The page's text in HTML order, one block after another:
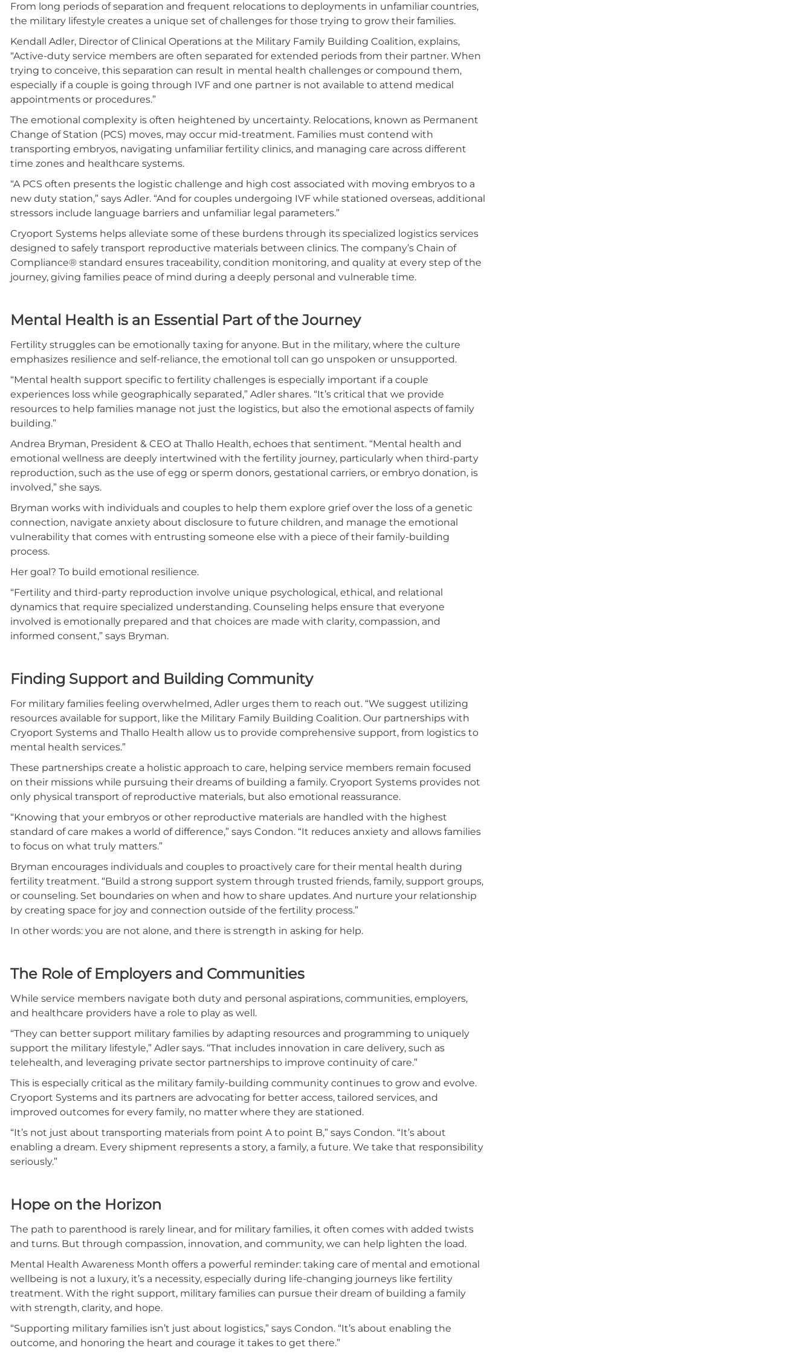
From long periods of separation and frequent relocations to deployments in unfamiliar countries,
the military lifestyle creates a unique set of challenges for those trying to grow their families.
Kendall Adler, Director of Clinical Operations at the Military Family Building Coalition, explains,
“Active-duty service members are often separated for extended periods from their partner. When
trying to conceive, this separation can result in mental health challenges or compound them,
especially if a couple is going through IVF and one partner is not available to attend medical
appointments or procedures.”
The emotional complexity is often heightened by uncertainty. Relocations, known as Permanent
Change of Station (PCS) moves, may occur mid-treatment. Families must contend with
transporting embryos, navigating unfamiliar fertility clinics, and managing care across different
time zones and healthcare systems.
“A PCS often presents the logistic challenge and high cost associated with moving embryos to a
new duty station,” says Adler. “And for couples undergoing IVF while stationed overseas, additional
stressors include language barriers and unfamiliar legal parameters.”
Cryoport Systems helps alleviate some of these burdens through its specialized logistics services
designed to safely transport reproductive materials between clinics. The company’s Chain of
Compliance® standard ensures traceability, condition monitoring, and quality at every step of the
journey, giving families peace of mind during a deeply personal and vulnerable time.
Mental Health is an Essential Part of the Journey
Fertility struggles can be emotionally taxing for anyone. But in the military, where the culture
emphasizes resilience and self-reliance, the emotional toll can go unspoken or unsupported.
“Mental health support specific to fertility challenges is especially important if a couple
experiences loss while geographically separated,” Adler shares. “It’s critical that we provide
resources to help families manage not just the logistics, but also the emotional aspects of family
building.”
Andrea Bryman, President & CEO at Thallo Health, echoes that sentiment. “Mental health and
emotional wellness are deeply intertwined with the fertility journey, particularly when third-party
reproduction, such as the use of egg or sperm donors, gestational carriers, or embryo donation, is
involved,” she says.
Bryman works with individuals and couples to help them explore grief over the loss of a genetic
connection, navigate anxiety about disclosure to future children, and manage the emotional
vulnerability that comes with entrusting someone else with a piece of their family-building
process.
Her goal? To build emotional resilience.
“Fertility and third-party reproduction involve unique psychological, ethical, and relational
dynamics that require specialized understanding. Counseling helps ensure that everyone
involved is emotionally prepared and that choices are made with clarity, compassion, and
informed consent,” says Bryman.
Finding Support and Building Community
For military families feeling overwhelmed, Adler urges them to reach out. “We suggest utilizing
resources available for support, like the Military Family Building Coalition. Our partnerships with
Cryoport Systems and Thallo Health allow us to provide comprehensive support, from logistics to
mental health services.”
These partnerships create a holistic approach to care, helping service members remain focused
on their missions while pursuing their dreams of building a family. Cryoport Systems provides not
only physical transport of reproductive materials, but also emotional reassurance.
“Knowing that your embryos or other reproductive materials are handled with the highest
standard of care makes a world of difference,” says Condon. “It reduces anxiety and allows families
to focus on what truly matters.”
Bryman encourages individuals and couples to proactively care for their mental health during
fertility treatment. “Build a strong support system through trusted friends, family, support groups,
or counseling. Set boundaries on when and how to share updates. And nurture your relationship
by creating space for joy and connection outside of the fertility process.”
In other words: you are not alone, and there is strength in asking for help.
The Role of Employers and Communities
While service members navigate both duty and personal aspirations, communities, employers,
and healthcare providers have a role to play as well.
“They can better support military families by adapting resources and programming to uniquely
support the military lifestyle,” Adler says. “That includes innovation in care delivery, such as
telehealth, and leveraging private sector partnerships to improve continuity of care.”
This is especially critical as the military family-building community continues to grow and evolve.
Cryoport Systems and its partners are advocating for better access, tailored services, and
improved outcomes for every family, no matter where they are stationed.
“It’s not just about transporting materials from point A to point B,” says Condon. “It’s about
enabling a dream. Every shipment represents a story, a family, a future. We take that responsibility
seriously.”
Hope on the Horizon
The path to parenthood is rarely linear, and for military families, it often comes with added twists
and turns. But through compassion, innovation, and community, we can help lighten the load.
Mental Health Awareness Month offers a powerful reminder: taking care of mental and emotional
wellbeing is not a luxury, it’s a necessity, especially during life-changing journeys like fertility
treatment. With the right support, military families can pursue their dream of building a family
with strength, clarity, and hope.
“Supporting military families isn’t just about logistics,” says Condon. “It’s about enabling the
outcome, and honoring the heart and courage it takes to get there.”